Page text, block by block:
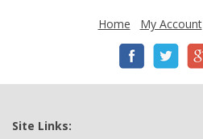
Home My Account
Site Links: